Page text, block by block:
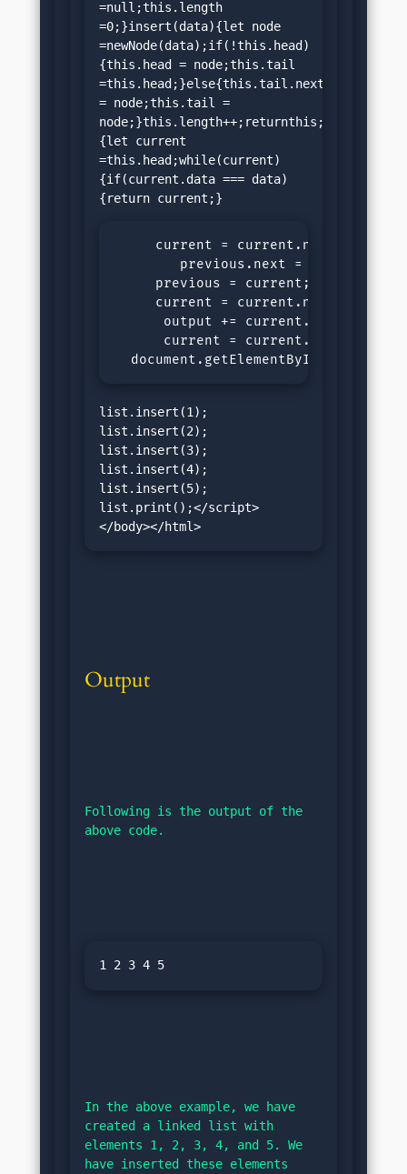
=null;this.length
=0;}insert(data){let node
=newNode(data);if(!this.head)
{this.head = node;this.tail
=this.head;}else{this.tail.next
= node;this.tail =
{let current
=this.head;while(current)
{if(current.data === data)
current =
previous.next =
     previous = current;
current =
      output += current.data +" ";
      current = current.next;}
list.insert(1);
list.insert(2);
list.insert(3);
list.insert(4);
list.insert(5);
list.print();</script>
</body></html>
Output
Following is the output of the
above code.
In the above example, we have
created a linked list with
elements 1, 2, 3, 4, and 5. We
have inserted these elements